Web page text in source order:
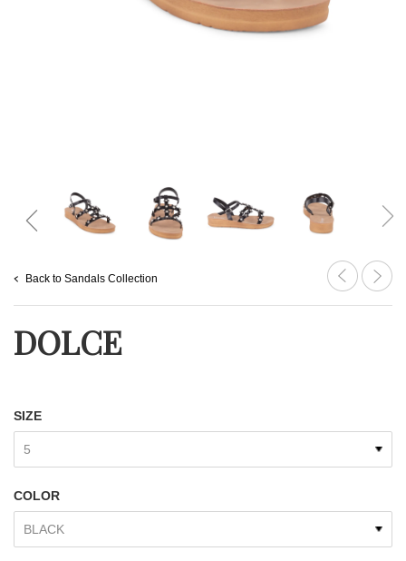
Back to Sandals Collection
DOLCE
SIZE
COLOR